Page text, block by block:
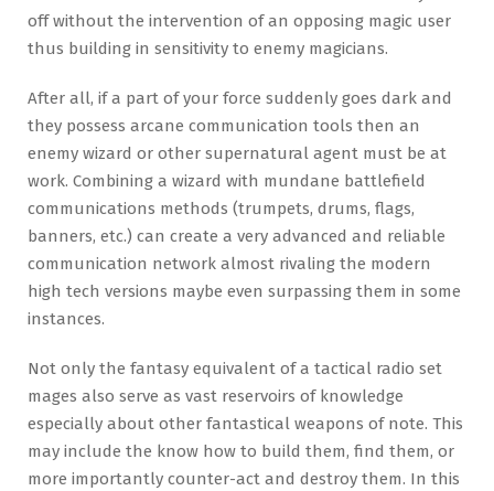
off without the intervention of an opposing magic user
thus building in sensitivity to enemy magicians.
After all, if a part of your force suddenly goes dark and
they possess arcane communication tools then an
enemy wizard or other supernatural agent must be at
work. Combining a wizard with mundane battlefield
communications methods (trumpets, drums, flags,
banners, etc.) can create a very advanced and reliable
communication network almost rivaling the modern
high tech versions maybe even surpassing them in some
instances.
Not only the fantasy equivalent of a tactical radio set
mages also serve as vast reservoirs of knowledge
especially about other fantastical weapons of note. This
may include the know how to build them, find them, or
more importantly counter-act and destroy them. In this